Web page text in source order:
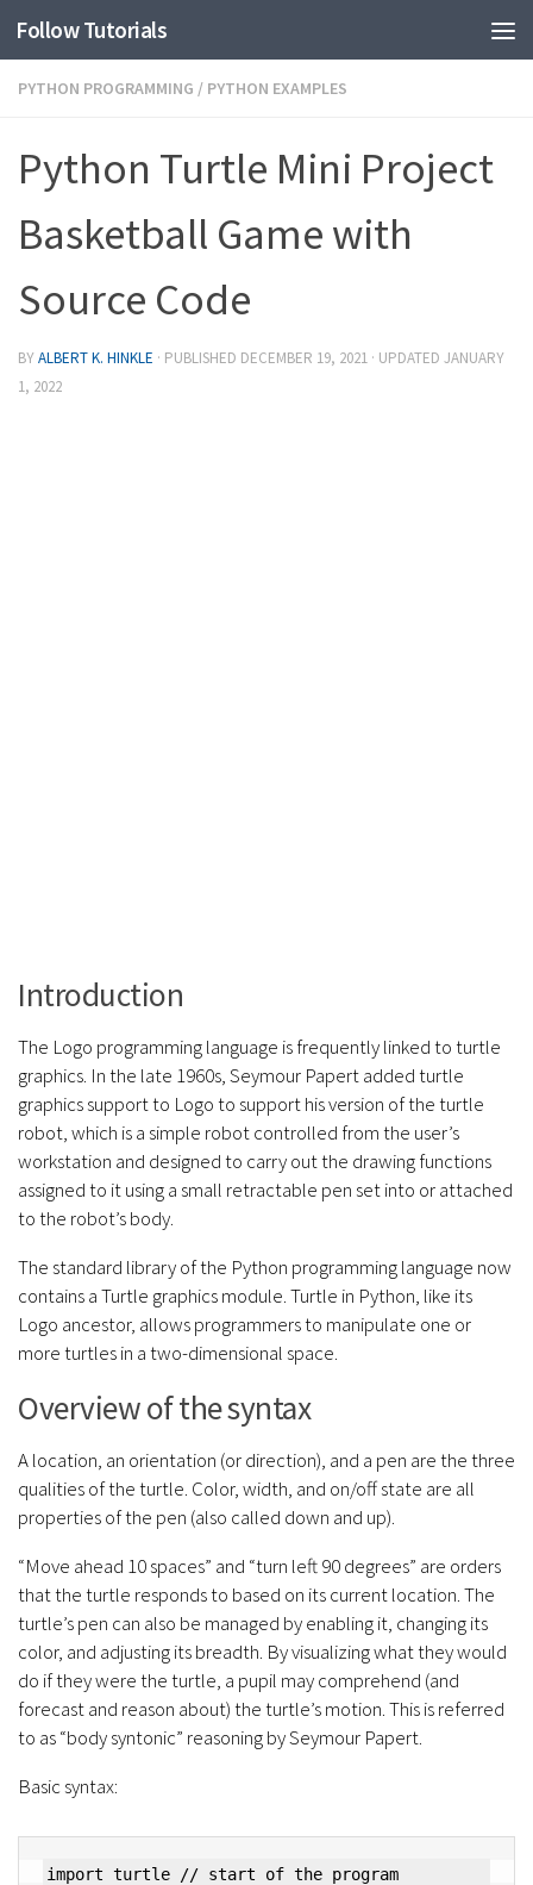
Follow Tutorials
PYTHON PROGRAMMING / PYTHON EXAMPLES
Python Turtle Mini Project
Basketball Game with
Source Code
BYALBERT K. HINKLE · PUBLISHED DECEMBER 19, 2021 · UPDATED JANUARY
1, 2022
Introduction
The Logo programming language is frequently linked to turtle
graphics. In the late 1960s, Seymour Papert added turtle
graphics support to Logo to support his version of the turtle
robot, which is a simple robot controlled from the user’s
workstation and designed to carry out the drawing functions
assigned to it using a small retractable pen set into or attached
to the robot’s body.
The standard library of the Python programming language now
contains a Turtle graphics module. Turtle in Python, like its
Logo ancestor, allows programmers to manipulate one or
more turtles in a two-dimensional space.
Overview of the syntax
A location, an orientation (or direction), and a pen are the three
qualities of the turtle. Color, width, and on/off state are all
properties of the pen (also called down and up).
“Move ahead 10 spaces” and “turn left 90 degrees” are orders
that the turtle responds to based on its current location. The
turtle’s pen can also be managed by enabling it, changing its
color, and adjusting its breadth. By visualizing what they would
do if they were the turtle, a pupil may comprehend (and
forecast and reason about) the turtle’s motion. This is referred
to as “body syntonic” reasoning by Seymour Papert.
Basic syntax:
import turtle // start of the program